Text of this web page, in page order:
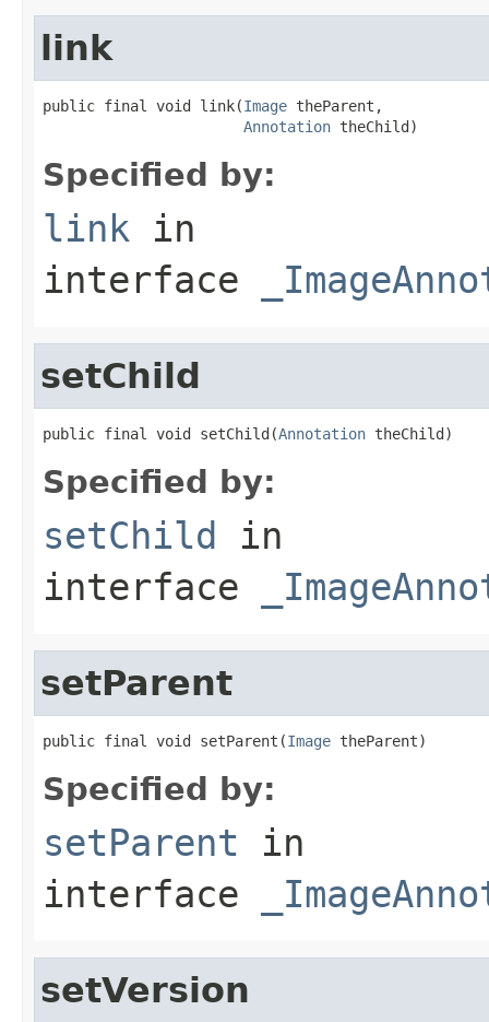
link
public final void link(Image theParent,
Annotation theChild)
Specified by:
link in
interface
setChild
public final void setChild(Annotation theChild)
Specified by:
setChild in
interface
setParent
public final void setParent(Image theParent)
Specified by:
setParent in
interface
setVersion